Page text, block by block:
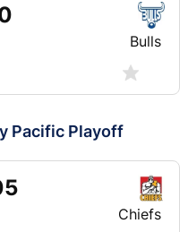
Bulls
Pacific Playoff
Chiefs